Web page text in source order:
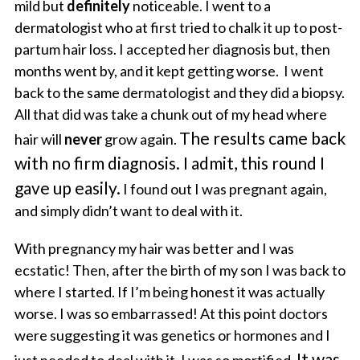
mild but definitelynoticeable. I went to a
dermatologist who at first tried to chalk it up to post-
partum hair loss. I accepted her diagnosis but, then
months went by, and it kept getting worse. I went
back to the same dermatologist and they did a biopsy.
All that did was take a chunk out of my head where
hair will nevergrow again. The results came back
with no firm diagnosis. I admit, this round I
gave up easily. I found out I was pregnant again,
and simply didn’t want to deal with it.
With pregnancy my hair was better and I was
ecstatic! Then, after the birth of my son I was back to
where I started. If I’m being honest it was actually
worse. I was so embarrassed! At this point doctors
were suggesting it was genetics or hormones and I